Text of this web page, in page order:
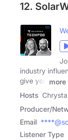
12.
industry
give you
more
Hosts
Producer/
Email
Listener Type